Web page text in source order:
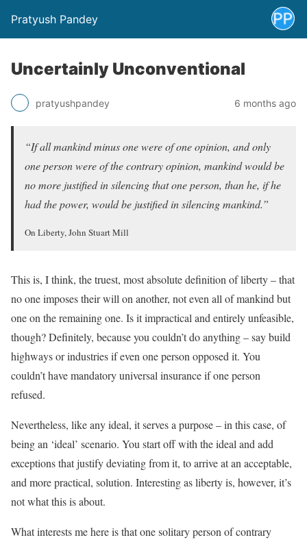
Pratyush Pandey
Uncertainly Unconventional
pratyushpandey 6 months ago
“If all mankind minus one were of one opinion, and only
one person were of the contrary opinion, mankind would be
no more justified in silencing that one person, than he, if he
had the power, would be justified in silencing mankind.”
On Liberty, John Stuart Mill
This is, I think, the truest, most absolute definition of liberty – that
no one imposes their will on another, not even all of mankind but
one on the remaining one. Is it impractical and entirely unfeasible,
though? Definitely, because you couldn’t do anything – say build
highways or industries if even one person opposed it. You
couldn’t have mandatory universal insurance if one person
refused.
Nevertheless, like any ideal, it serves a purpose – in this case, of
being an ‘ideal’ scenario. You start off with the ideal and add
exceptions that justify deviating from it, to arrive at an acceptable,
and more practical, solution. Interesting as liberty is, however, it’s
not what this is about.
What interests me here is that one solitary person of contrary